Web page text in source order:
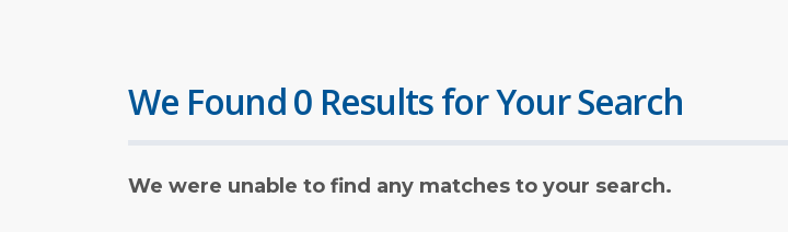
We Found 0 Results for Your Search
We were unable to find any matches to your search.